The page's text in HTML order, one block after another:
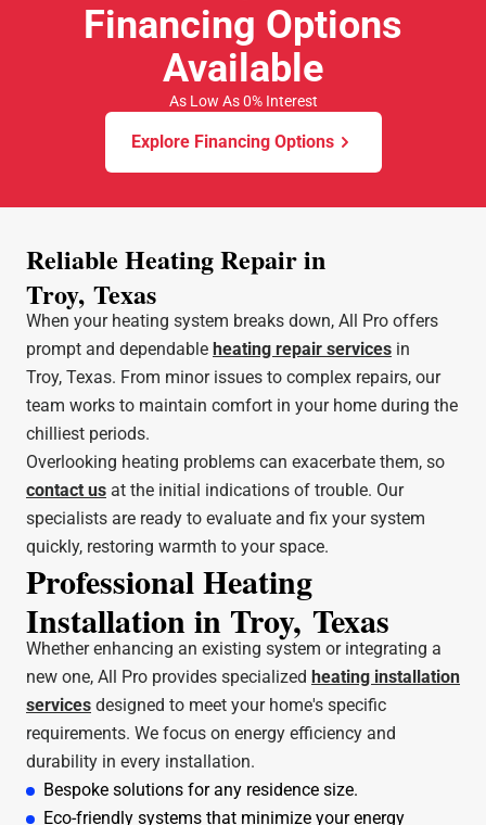
As Low As 0% Interest
Financing Options
Available
Explore Financing Options
Reliable Heating Repair in
Troy, Texas
When your heating system breaks down, All Pro offers
prompt and dependable heating repair services in
Troy, Texas. From minor issues to complex repairs, our
team works to maintain comfort in your home during the
chilliest periods.
Overlooking heating problems can exacerbate them, so
contact us at the initial indications of trouble. Our
specialists are ready to evaluate and fix your system
quickly, restoring warmth to your space.
Professional Heating
Installation in Troy, Texas
Whether enhancing an existing system or integrating a
new one, All Pro provides specialized heating installation
services designed to meet your home's specific
requirements. We focus on energy efficiency and
durability in every installation.
Bespoke solutions for any residence size.
Eco-friendly systems that minimize your energy